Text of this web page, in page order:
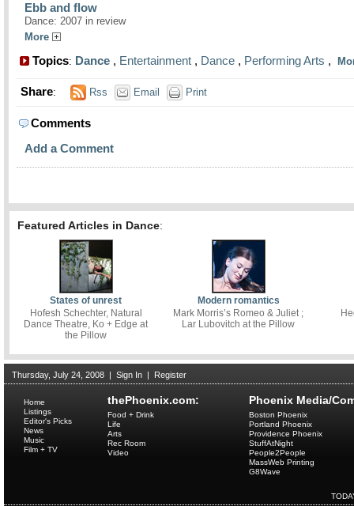
Ebb and flow
Dance: 2007 in review
More
Topics: Dance , Entertainment , Dance , Performing Arts ,
Share: Rss Email Print
Comments
Add a Comment
Featured Articles in Dance:
States of unrest
Hofesh Schechter, Natural
Dance Theatre, Ko + Edge at
the Pillow
Modern romantics
Mark Morris’s Romeo & Juliet ;
Lar Lubovitch at the Pillow
Thursday, July 24, 2008 | Sign In | Register
thePhoenix.com:
Home
Listings
Editor's Picks
News
Music
Film + TV
Food + Drink
Life
Arts
Rec Room
Video
Phoenix Media/
Boston Phoenix
Portland Phoenix
Providence Phoenix
StuffAtNight
People2People
MassWeb Printing
G8Wave